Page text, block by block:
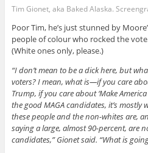
Tim Gionet, aka Baked Alaska.
Poor Tim, he’s just stunned by
people of colour who rocked the
(White ones only, please.)
“I don’t mean to be a dick here, but
voters? I mean, what is—if you care
Trump, if you care about ‘Make
the good MAGA candidates, it’s
these people and the non-whites are,
saying a large, almost 90-percent, are
candidates,” Gionet said. “What is